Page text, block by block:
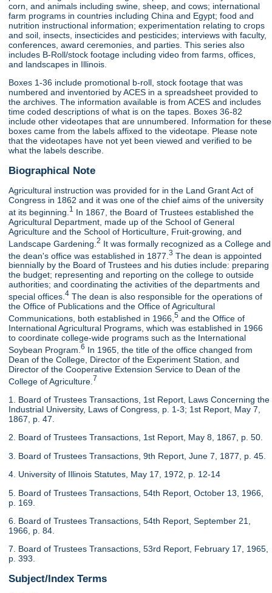
corn, and animals including swine, sheep, and cows; international
farm programs in countries including China and Egypt; food and
nutrition instructional information; experimentation relating to crops
and soil, insects, insecticides and pesticides; interviews with faculty,
conferences, award ceremonies, and parties. This series also
includes B-Roll/stock footage including video from farms, offices,
and landscapes in Illinois.
Boxes 1-36 include promotional b-roll, stock footage that was
numbered and inventoried by ACES in a spreadsheet provided to
the archives. The information available is from ACES and includes
time coded descriptions of what is on the tapes. Boxes 36-82
include other videotapes that are unnumbered. Information for these
boxes came from the labels affixed to the videotape. Please note
that the videotapes have not yet been viewed and verified to be
what the labels describe.
Biographical Note
Agricultural instruction was provided for in the Land Grant Act of
Congress in 1862 and it was one of the chief aims of the university
at its beginning. 1 In 1867, the Board of Trustees established the
Agricultural Department, made up of the School of General
Agriculture and the School of Horticulture, Fruit-growing, and
Landscape Gardening.2 It was formally recognized as a College and
the dean's office was established in 1877.3 The dean is appointed
biennially by the Board of Trustees and his duties include: preparing
the budget; representing and reporting on the college to outside
authorities; and coordinating the activities of the departments and
special offices.4 The dean is also responsible for the operations of
the Office of Publications and the Office of Agricultural
Communications, both established in 1966,5 and the Office of
International Agricultural Programs, which was established in 1966
to coordinate college-wide programs such as the International
Soybean Program.6 In 1965, the title of the office changed from
Dean of the College, Director of the Experiment Station, and
Director of the Cooperative Extension Service to Dean of the
College of Agriculture. 7
1. Board of Trustees Transactions, 1st Report, Laws Concerning the
Industrial University, Laws of Congress, p. 1-3; 1st Report, May 7,
1867, p. 47.
2. Board of Trustees Transactions, 1st Report, May 8, 1867, p. 50.
3. Board of Trustees Transactions, 9th Report, June 7, 1877, p. 45.
4. University of Illinois Statutes, May 17, 1972, p. 12-14
5. Board of Trustees Transactions, 54th Report, October 13, 1966,
p. 169.
6. Board of Trustees Transactions, 54th Report, September 21,
1966, p. 84.
7. Board of Trustees Transactions, 53rd Report, February 17, 1965,
p. 393.
Subject/Index Terms